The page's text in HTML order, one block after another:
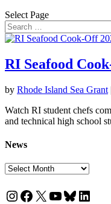
Select Page
RI Seafood
by Rhode Island Sea Grant
Watch RI student chefs
and technical high school
News
News
Instagram
Facebook
X YouTube
Bluesky